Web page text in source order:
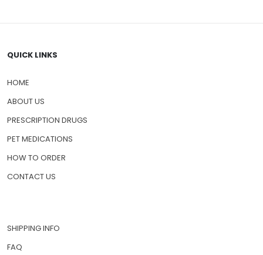
HOME
ABOUT US
PRESCRIPTION DRUGS
PET MEDICATIONS